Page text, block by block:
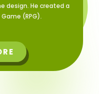
design. He created a
(RPG).